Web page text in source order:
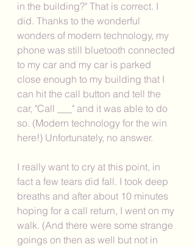
in the building?" That is correct. I
did. Thanks to the wonderful
wonders of modern technology, my
phone was still bluetooth connected
to my car and my car is parked
close enough to my building that I
can hit the call button and tell the
car, "Call ___" and it was able to do
so. (Modern technology for the win
here!) Unfortunately, no answer.
I really want to cry at this point, in
fact a few tears did fall. I took deep
breaths and after about 10 minutes
hoping for a call return, I went on my
walk. (And there were some strange
goings on then as well but not in